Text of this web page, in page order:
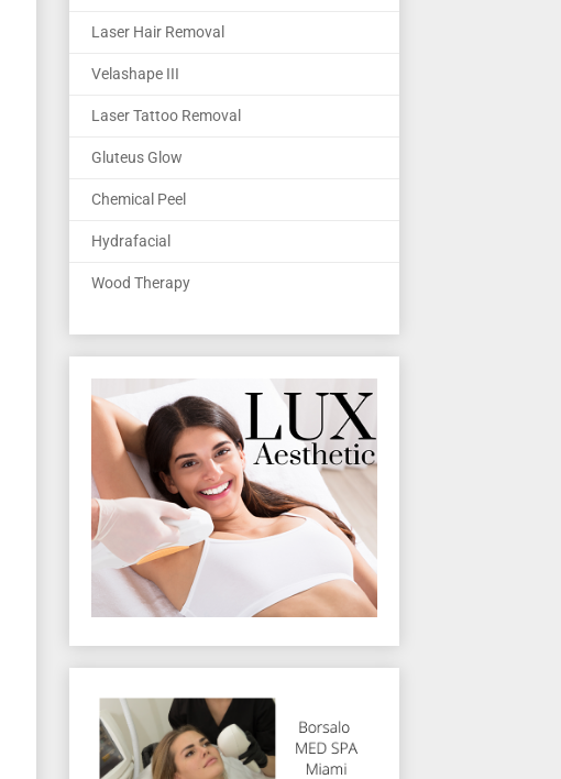
Laser Hair Removal
Velashape III
Laser Tattoo Removal
Gluteus Glow
Chemical Peel
Hydrafacial
Wood Therapy